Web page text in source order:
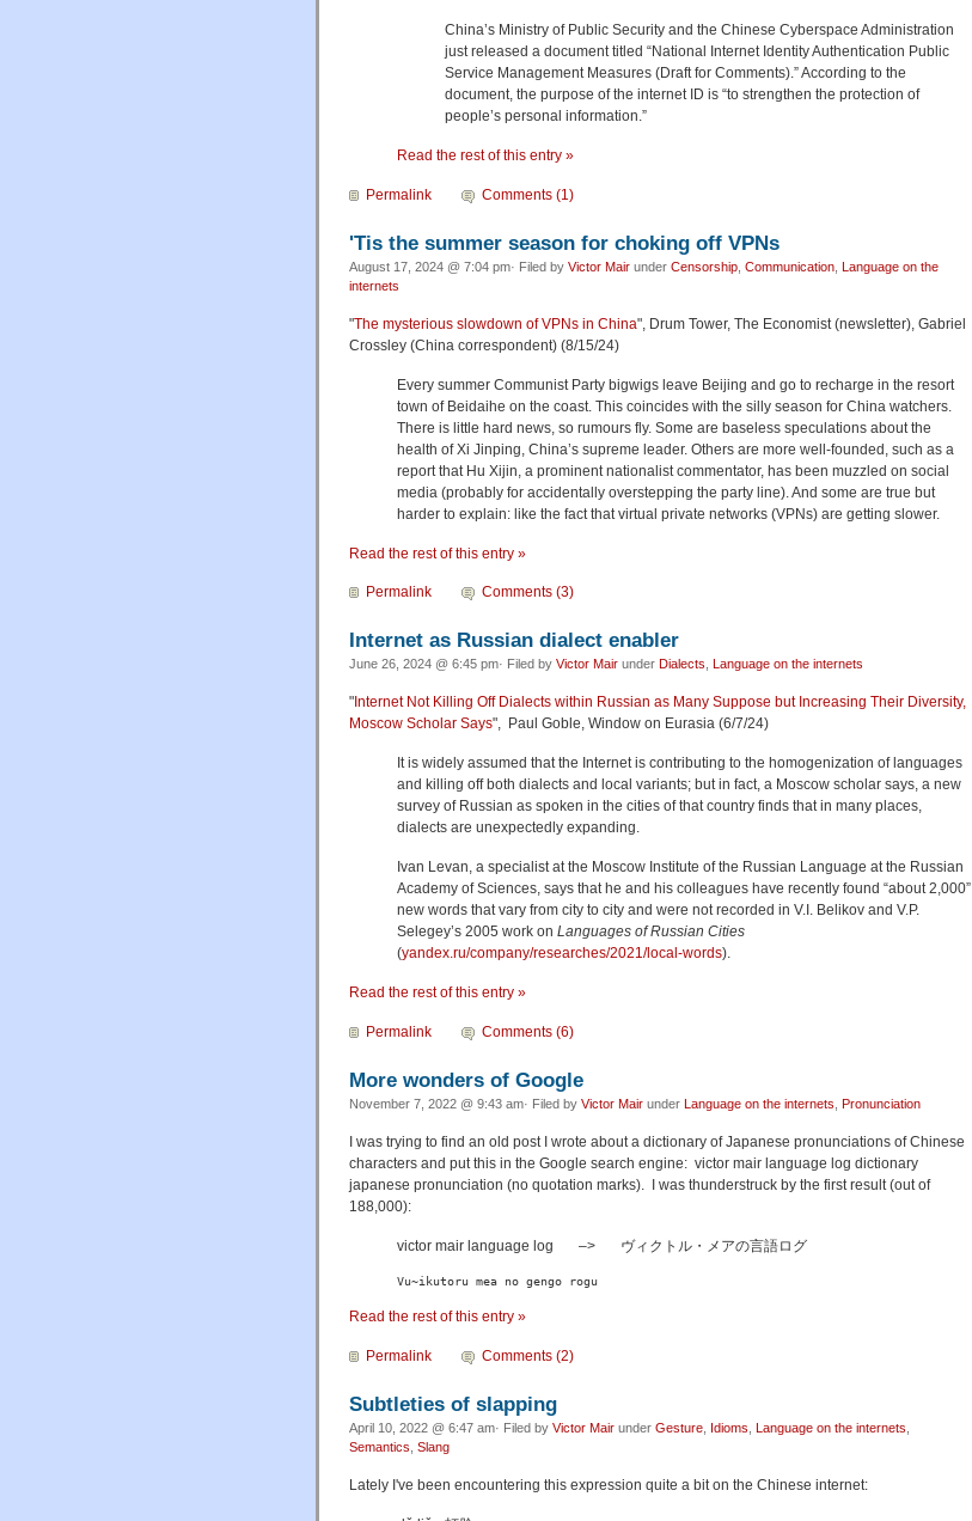
China’s Ministry of Public Security and the Chinese Cyberspace Administration
just released a document titled “National Internet Identity Authentication Public
Service Management Measures (Draft for Comments).” According to the
document, the purpose of the internet ID is “to strengthen the protection of
people’s personal information.”
Read the rest of this entry »
Permalink Comments (1)
'Tis the summer season for choking off VPNs
August 17, 2024 @ 7:04 pm· Filed by Victor Mair under Censorship Communication Language on the
internets
"The mysterious slowdown of VPNs in China", Drum Tower, The Economist (newsletter), Gabriel
Crossley (China correspondent) (8/15/24)
Every summer Communist Party bigwigs leave Beijing and go to recharge in the resort
town of Beidaihe on the coast. This coincides with the silly season for China watchers.
There is little hard news, so rumours fly. Some are baseless speculations about the
health of Xi Jinping, China’s supreme leader. Others are more well-founded, such as a
report that Hu Xijin, a prominent nationalist commentator, has been muzzled on social
media (probably for accidentally overstepping the party line). And some are true but
harder to explain: like the fact that virtual private networks (VPNs) are getting slower.
Read the rest of this entry »
Permalink Comments (3)
Internet as Russian dialect enabler
June 26, 2024 @ 6:45 pm· Filed by Victor Mair under Dialects, Language on the internets
" Internet Not Killing Off Dialects within Russian as Many Suppose but Increasing Their Diversity,
Moscow Scholar Says", Paul Goble, Window on Eurasia (6/7/24)
It is widely assumed that the Internet is contributing to the homogenization of languages
and killing off both dialects and local variants; but in fact, a Moscow scholar says, a new
survey of Russian as spoken in the cities of that country finds that in many places,
dialects are unexpectedly expanding.
Ivan Levan, a specialist at the Moscow Institute of the Russian Language at the Russian
Academy of Sciences, says that he and his colleagues have recently found “about 2,000”
new words that vary from city to city and were not recorded in V.I. Belikov and V.P.
Selegey’s 2005 work on Languages of Russian Cities
(yandex.ru/company/researches/2021/local-words).
Read the rest of this entry »
Permalink Comments (6)
More wonders of Google
November 7, 2022 @ 9:43 am· Filed by Victor Mair under Language on the internets Pronunciation
I was trying to find an old post I wrote about a dictionary of Japanese pronunciations of Chinese
characters and put this in the Google search engine: victor mair language log dictionary
japanese pronunciation (no quotation marks). I was thunderstruck by the first result (out of
188,000):
victor mair language log –> ヴィクトル・メアの言語ログ
Vu~ikutoru mea no gengo rogu
Read the rest of this entry »
Permalink Comments (2)
Subtleties of slapping
April 10, 2022 @ 6:47 am· Filed by Victor Mair under Gesture Idioms Language on the internets
Semantics Slang
Lately I've been encountering this expression quite a bit on the Chinese internet: